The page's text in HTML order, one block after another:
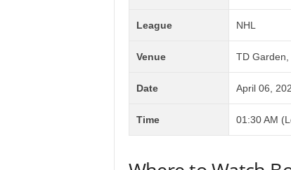
League NHL
Venue TD
Date April 06,
Time 01:30 AM